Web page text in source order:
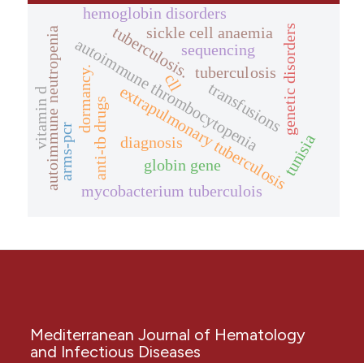
autoimmune thrombocytopenia
cll
autoimmune neutropenia extrapulmonary tuberculosis
tuberculosis.tuberculosis
mycobacterium tuberculois
anti-tb drugs
dormancy.
diagnosis
genetic disorders
sickle cell anaemia
transfusions
tunisia
arms-pcr globin gene
hemoglobin disorders
sequencing
vitamin d
Mediterranean Journal of Hematology
and Infectious Diseases